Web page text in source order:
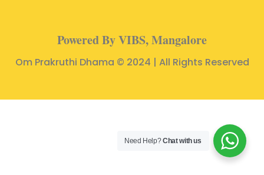
Powered By VIBS, Mangalore
Om Prakruthi Dhama © 2024 | All Rights Reserved
Need Help?Chat with us